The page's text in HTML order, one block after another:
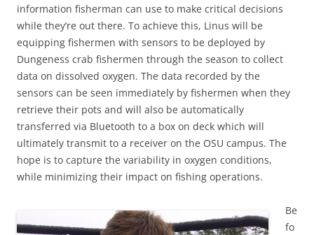
information fisherman can use to make critical decisions
while they’re out there. To achieve this, Linus will be
equipping fishermen with sensors to be deployed by
Dungeness crab fishermen through the season to collect
data on dissolved oxygen. The data recorded by the
sensors can be seen immediately by fishermen when they
retrieve their pots and will also be automatically
transferred via Bluetooth to a box on deck which will
ultimately transmit to a receiver on the OSU campus. The
hope is to capture the variability in oxygen conditions,
while minimizing their impact on fishing operations.
Be
fo